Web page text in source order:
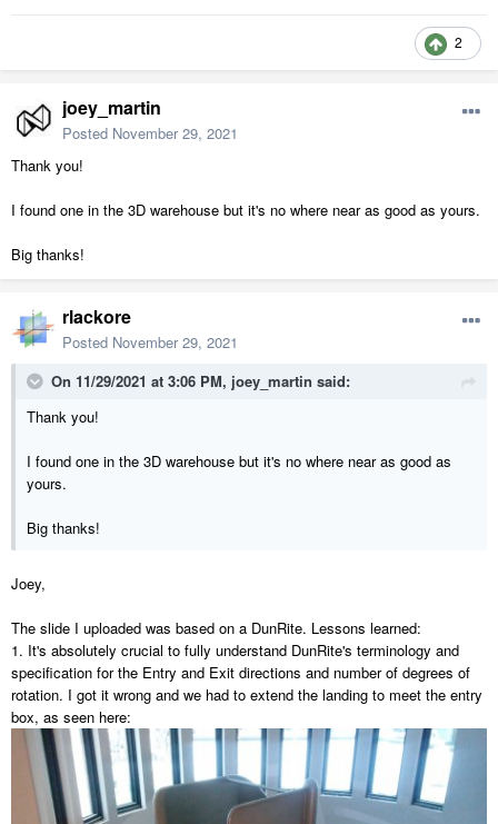
2
joey_martin
Posted November 29, 2021
Thank you!
I found one in the 3D warehouse but it's no where near as good as yours.
Big thanks!
rlackore
Posted November 29, 2021
On 11/29/2021 at 3:06 PM, joey_martin said:
Thank you!
I found one in the 3D warehouse but it's no where near as good as
yours.
Big thanks!
Joey,
The slide I uploaded was based on a DunRite. Lessons learned:
1. It's absolutely crucial to fully understand DunRite's terminology and
specification for the Entry and Exit directions and number of degrees of
rotation. I got it wrong and we had to extend the landing to meet the entry
box, as seen here: